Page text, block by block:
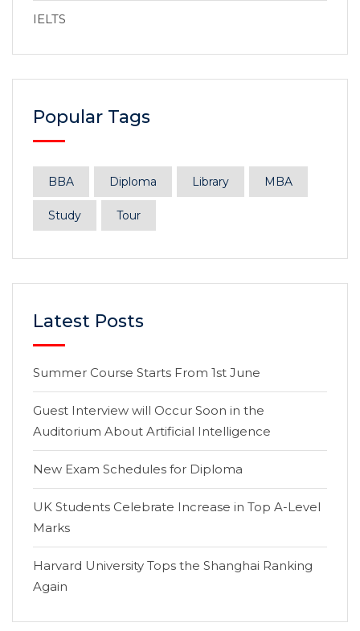
IELTS
Popular Tags
BBA Diploma Library MBA
Study Tour
Latest Posts
Summer Course Starts From 1st June
Guest Interview will Occur Soon in the
Auditorium About Artificial Intelligence
New Exam Schedules for Diploma
UK Students Celebrate Increase in Top A-Level
Marks
Harvard University Tops the Shanghai Ranking
Again